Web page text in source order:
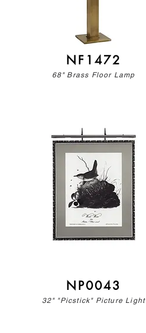
NF1472
68" Brass Floor Lamp
NP0043
32" "Picstick" Picture Light